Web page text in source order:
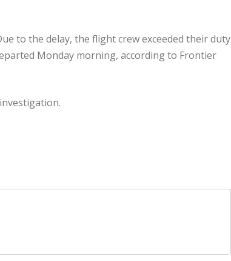
to the delay, the flight crew exceeded their duty
Monday morning, according to Frontier